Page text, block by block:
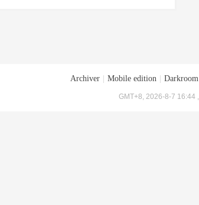
Archiver Mobile edition Darkroom
GMT+8, 2026-8-7 16:44